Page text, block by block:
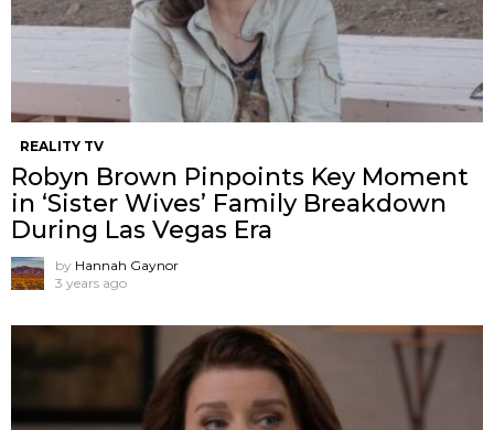
REALITY TV
Robyn Brown Pinpoints Key Moment
in ‘Sister Wives’ Family Breakdown
During Las Vegas Era
by Hannah Gaynor
3 years ago